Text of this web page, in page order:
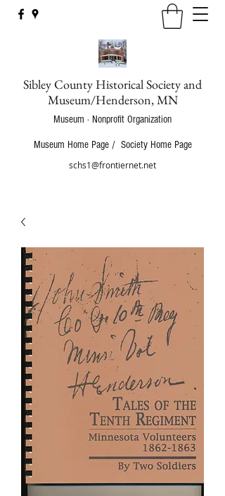
Sibley County Historical Society and
Museum/Henderson, MN
Museum · Nonprofit Organization
Museum Home Page/ Society Home Page
schs1@frontiernet.net